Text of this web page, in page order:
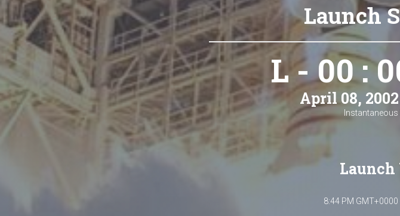
Launch
L - 00 :
April 08, 2002
Instantaneous
8:44 PM